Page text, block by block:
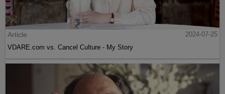
Article
2024-07-25
VDARE.com vs. Cancel Culture - My Story